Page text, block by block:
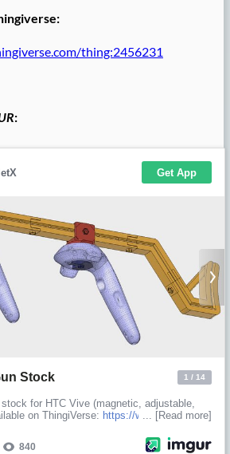
thing:2456231
: